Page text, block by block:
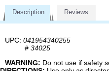
Description Reviews
UPC: 041954340255
# 34025
WARNING: Do not use if safety